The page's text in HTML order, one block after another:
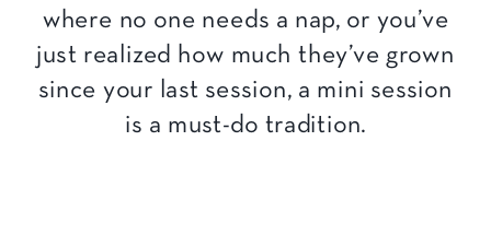
where no one needs a nap, or you’ve
just realized how much they’ve grown
since your last session, a mini session
is a must-do tradition.